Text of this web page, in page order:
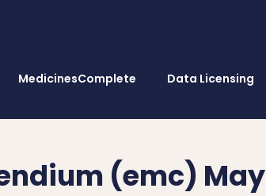
MedicinesComplete Data Licensing
(emc)